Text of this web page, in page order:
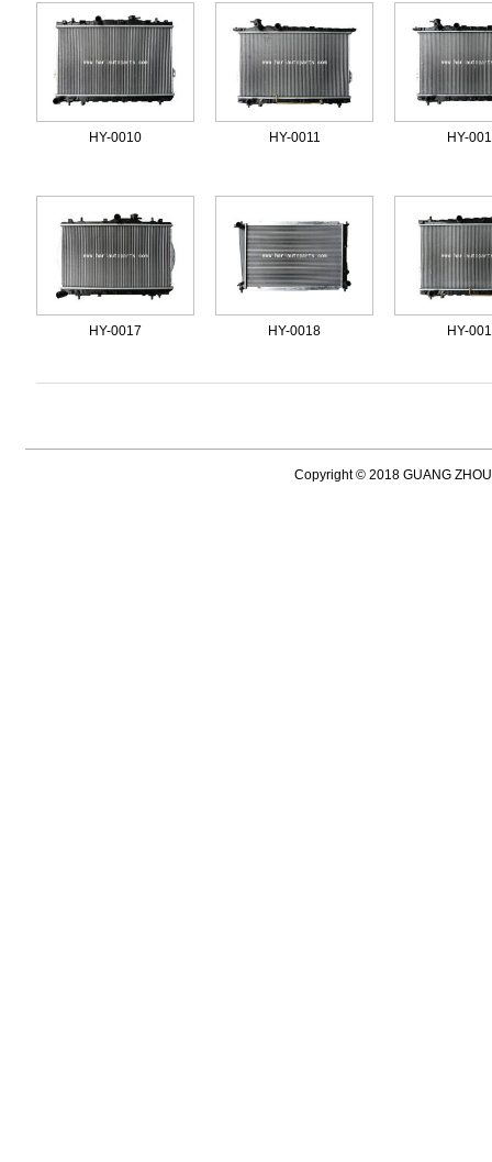
HY-0010 HY-0011 HY-
HY-0017 HY-0018 HY-
Copyright © 2018 GUANG